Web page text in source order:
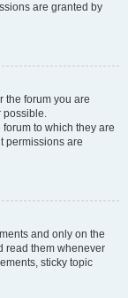
are granted by
the forum you are
possible.
to which they are
permissions are
and only on the
read them whenever
sticky topic